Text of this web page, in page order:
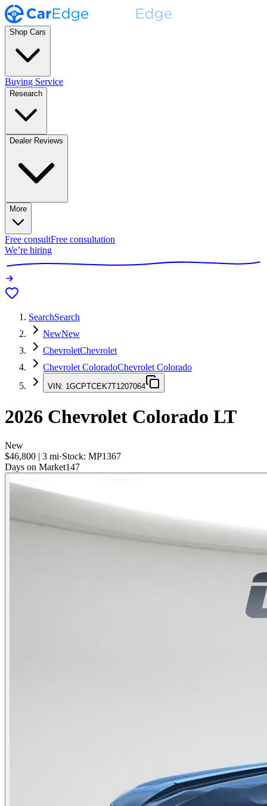
Shop Cars
Buying Service
Research
Dealer Reviews
More
Free consultFree consultation
We’re hiring
SearchSearch
NewNew
ChevroletChevrolet
Chevrolet ColoradoChevrolet Colorado
VIN: 1GCPTCEK7T1207064
2026 Chevrolet Colorado LT
New
$46,800 | 3 mi·Stock: MP1367
Days on Market147